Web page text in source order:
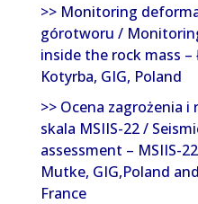
>> Monitoring
górotworu /
inside the rock mass
Kotyrba, GIG, Poland
>> Ocena zagrożenia i
skala MSIIS-22 /
assessment – MSIIS-
Mutke, GIG,Poland
France